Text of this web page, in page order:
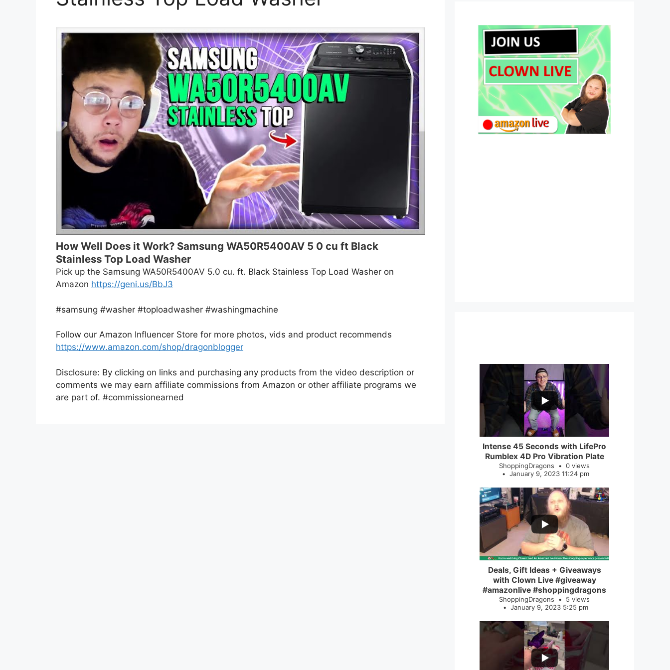
How Well Does it Work? Samsung WA50R5400AV 5 0 cu ft Black
Stainless Top Load Washer
Pick up the Samsung WA50R5400AV 5.0 cu. ft. Black Stainless Top Load Washer on
Amazon https://geni.us/BbJ3
#samsung #washer #toploadwasher #washingmachine
Follow our Amazon Influencer Store for more photos, vids and product recommends
https://www.amazon.com/shop/dragonblogger
Disclosure: By clicking on links and purchasing any products from the video description or
comments we may earn affiliate commissions from Amazon or other affiliate programs we
are part of. #commissionearned
0
Intense 45 Seconds with LifePro
Rumblex 4D Pro Vibration Plate
ShoppingDragons
0 views
January 9, 2023 11:24 pm
2
Deals, Gift Ideas + Giveaways
with Clown Live #giveaway
#amazonlive #shoppingdragons
ShoppingDragons
5 views
January 9, 2023 5:25 pm